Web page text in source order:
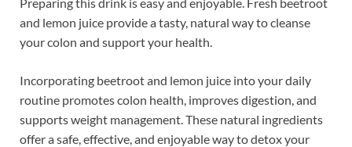
and lemon juice provide a tasty, natural way to cleanse
your colon and support your health.
Incorporating beetroot and lemon juice into your daily
routine promotes colon health, improves digestion, and
supports weight management. These natural ingredients
offer a safe, effective, and enjoyable way to detox your